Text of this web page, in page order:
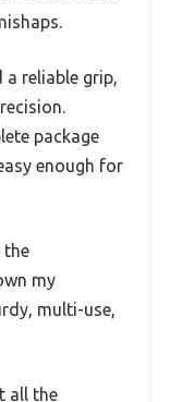
a reliable grip,
package
enough for
the
my
multi-use,
all the